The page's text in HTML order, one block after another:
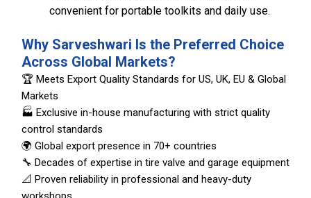
convenient for portable toolkits and daily use.
Why Sarveshwari Is the Preferred Choice
Across Global Markets?
🏆 Meets Export Quality Standards for US, UK, EU & Global
Markets
🏭 Exclusive in-house manufacturing with strict quality
control standards
🌍 Global export presence in 70+ countries
🔧 Decades of expertise in tire valve and garage equipment
📐 Proven reliability in professional and heavy-duty